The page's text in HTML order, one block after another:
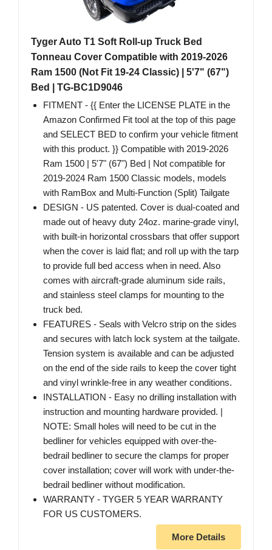
Tyger Auto T1 Soft Roll-up Truck Bed
Tonneau Cover Compatible with 2019-2026
Ram 1500 (Not Fit 19-24 Classic) | 5'7" (67")
Bed | TG-BC1D9046
FITMENT - {{ Enter the LICENSE PLATE in the
Amazon Confirmed Fit tool at the top of this page
and SELECT BED to confirm your vehicle fitment
with this product. }} Compatible with 2019-2026
Ram 1500 | 5'7" (67") Bed | Not compatible for
2019-2024 Ram 1500 Classic models, models
with RamBox and Multi-Function (Split) Tailgate
DESIGN - US patented. Cover is dual-coated and
made out of heavy duty 24oz. marine-grade vinyl,
with built-in horizontal crossbars that offer support
when the cover is laid flat; and roll up with the tarp
to provide full bed access when in need. Also
comes with aircraft-grade aluminum side rails,
and stainless steel clamps for mounting to the
truck bed.
FEATURES - Seals with Velcro strip on the sides
and secures with latch lock system at the tailgate.
Tension system is available and can be adjusted
on the end of the side rails to keep the cover tight
and vinyl wrinkle-free in any weather conditions.
INSTALLATION - Easy no drilling installation with
instruction and mounting hardware provided. |
NOTE: Small holes will need to be cut in the
bedliner for vehicles equipped with over-the-
bedrail bedliner to secure the clamps for proper
cover installation; cover will work with under-the-
bedrail bedliner without modification.
WARRANTY - TYGER 5 YEAR WARRANTY
FOR US CUSTOMERS.
More Details